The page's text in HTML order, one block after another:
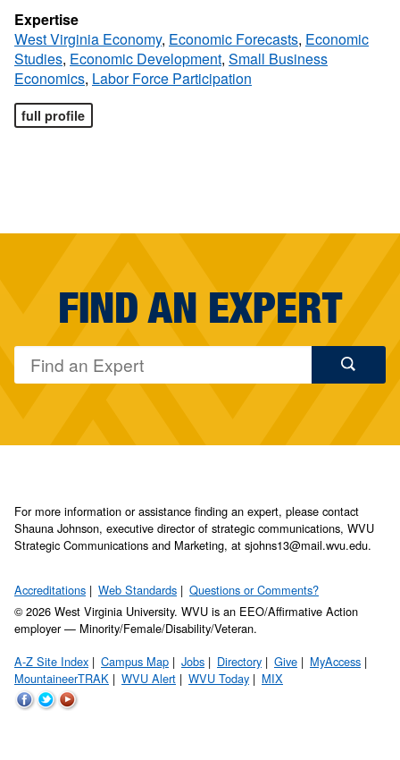
Expertise
West Virginia Economy, Economic Forecasts, Economic
Studies, Economic Development, Small Business
Economics, Labor Force Participation
full profile
FIND AN EXPERT
For more information or assistance finding an expert, please contact
Shauna Johnson, executive director of strategic communications, WVU
Strategic Communications and Marketing, at sjohns13@mail.wvu.edu.
Accreditations Web Standards
Questions or Comments?
© 2026 West Virginia University. WVU is an EEO/Affirmative Action
employer — Minority/Female/Disability/Veteran.
A-Z Site Index
Campus Map Jobs Directory Give
MyAccess
MountaineerTRAK
WVU Alert WVU Today MIX